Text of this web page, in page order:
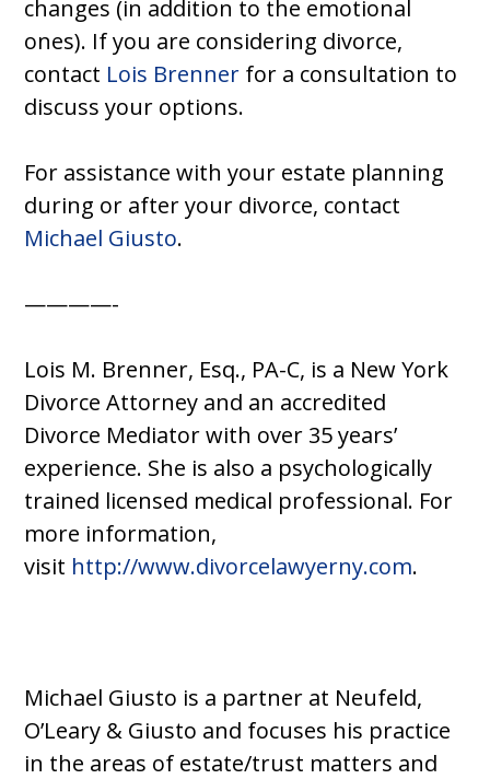
changes (in addition to the emotional
ones). If you are considering divorce,
contact Lois Brenner for a consultation to
discuss your options.
For assistance with your estate planning
during or after your divorce, contact
Michael Giusto.
————-
Lois M. Brenner, Esq., PA-C, is a New York
Divorce Attorney and an accredited
Divorce Mediator with over 35 years’
experience. She is also a psychologically
trained licensed medical professional. For
more information,
visit http://www.divorcelawyerny.com.
Michael Giusto is a partner at Neufeld,
O’Leary & Giusto and focuses his practice
in the areas of estate/trust matters and